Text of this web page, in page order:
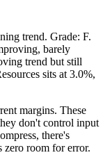
trend. Grade: F.
barely
trend but still
sits at 3.0%,
margins. These
don't control input
there's
zero room for error.